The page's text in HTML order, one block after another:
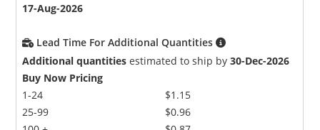
17-Aug-2026
Lead Time For Additional Quantities
Additional quantities estimated to ship by30-Dec-2026
Buy Now Pricing
1-24
25-99
$1.15
$0.96